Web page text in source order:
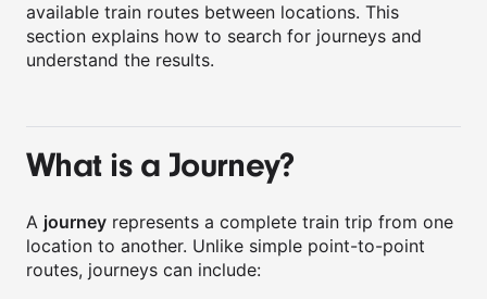
available train routes between locations. This
section explains how to search for journeys and
understand the results.
What is a Journey?
A journey represents a complete train trip from one
location to another. Unlike simple point-to-point
routes, journeys can include: